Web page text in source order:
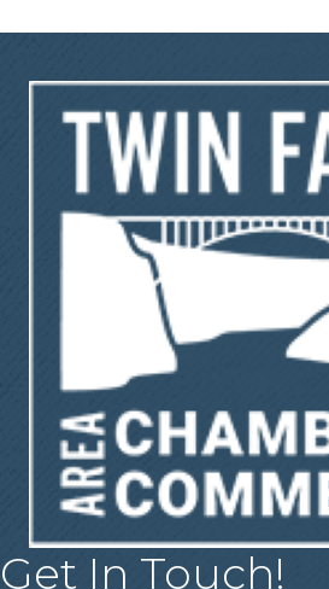
Get In Touch!